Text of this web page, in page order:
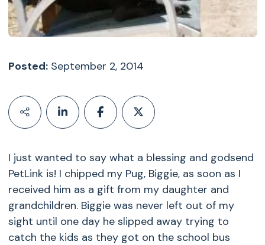
Posted:September 2, 2014
I just wanted to say what a blessing and godsend
PetLink is! I chipped my Pug, Biggie, as soon as I
received him as a gift from my daughter and
grandchildren. Biggie was never left out of my
sight until one day he slipped away trying to
catch the kids as they got on the school bus